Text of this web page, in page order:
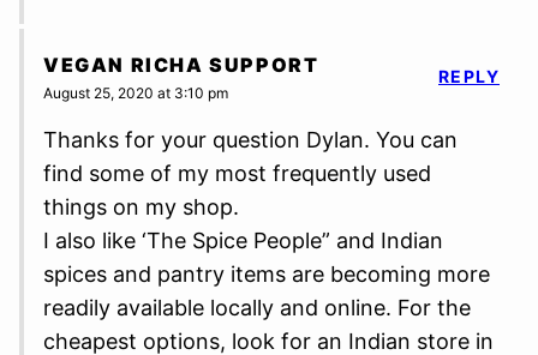
VEGAN RICHA SUPPORT
August 25, 2020 at 3:10 pm
Thanks for your question Dylan. You can
find some of my most frequently used
things on my shop.
I also like ‘The Spice People” and Indian
spices and pantry items are becoming more
readily available locally and online. For the
cheapest options, look for an Indian store in
REPLY